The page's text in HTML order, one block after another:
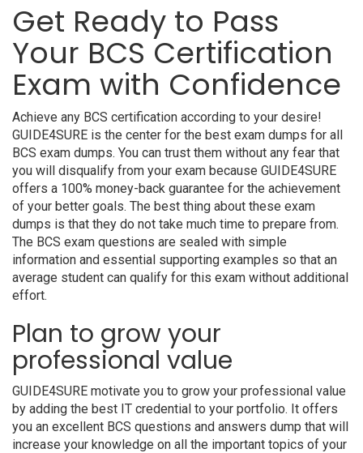
Get Ready to Pass
Your BCS Certification
Exam with Confidence
Achieve any BCS certification according to your desire!
GUIDE4SURE is the center for the best exam dumps for all
BCS exam dumps. You can trust them without any fear that
you will disqualify from your exam because GUIDE4SURE
offers a 100% money-back guarantee for the achievement
of your better goals. The best thing about these exam
dumps is that they do not take much time to prepare from.
The BCS exam questions are sealed with simple
information and essential supporting examples so that an
average student can qualify for this exam without additional
effort.
Plan to grow your
professional value
GUIDE4SURE motivate you to grow your professional value
by adding the best IT credential to your portfolio. It offers
you an excellent BCS questions and answers dump that will
increase your knowledge on all the important topics of your